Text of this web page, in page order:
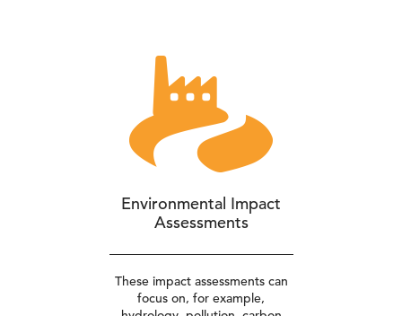
Environmental Impact
Assessments
These impact assessments can
focus on, for example,